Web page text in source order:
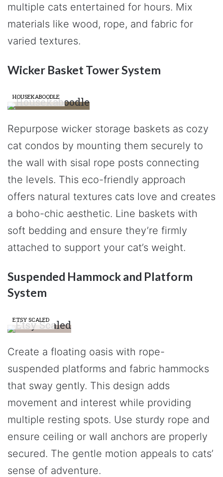
multiple cats entertained for hours. Mix
materials like wood, rope, and fabric for
varied textures.
Wicker Basket Tower System
HOUSEKABOODLE
Repurpose wicker storage baskets as cozy
cat condos by mounting them securely to
the wall with sisal rope posts connecting
the levels. This eco-friendly approach
offers natural textures cats love and creates
a boho-chic aesthetic. Line baskets with
soft bedding and ensure they’re firmly
attached to support your cat’s weight.
Suspended Hammock and Platform
System
ETSY SCALED
Create a floating oasis with rope-
suspended platforms and fabric hammocks
that sway gently. This design adds
movement and interest while providing
multiple resting spots. Use sturdy rope and
ensure ceiling or wall anchors are properly
secured. The gentle motion appeals to cats’
sense of adventure.